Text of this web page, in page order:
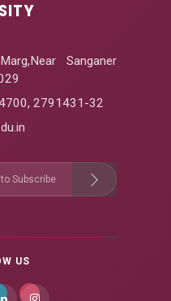
Sanganer
, 2791431-32
US